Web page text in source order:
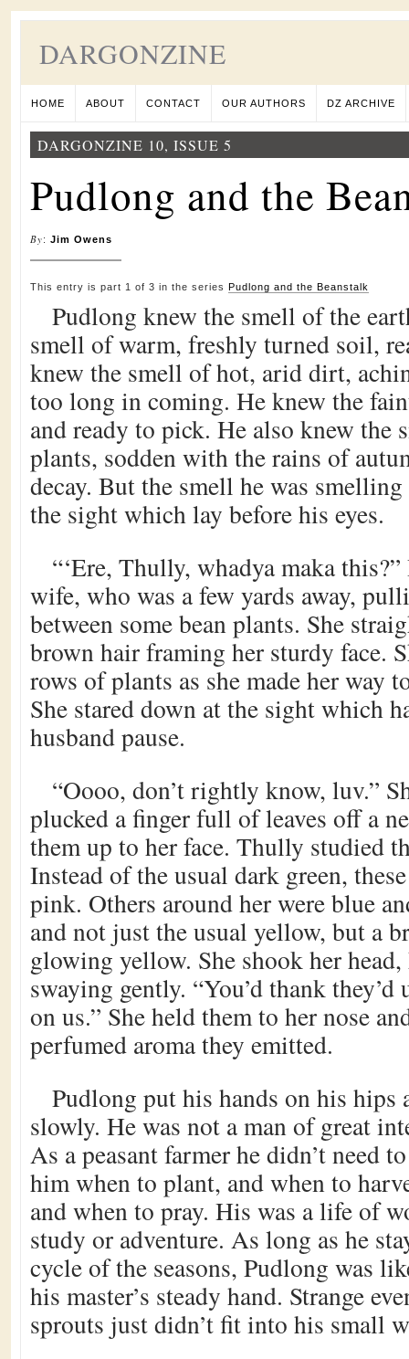
DARGONZINE
HOME ABOUT CONTACT OUR AUTHORS DZ ARCHIVE
DARGONZINE 10, ISSUE 5
Pudlong and the
By: Jim Owens
This entry is part 1 of 3 in the series Pudlong and the Beanstalk
Pudlong knew the smell of the
smell of warm, freshly turned soil,
knew the smell of hot, arid dirt,
too long in coming. He knew the
and ready to pick. He also knew the
plants, sodden with the rains of
decay. But the smell he was smelling
the sight which lay before his eyes.
“‘Ere, Thully, whadya maka
wife, who was a few yards away,
between some bean plants. She
brown hair framing her sturdy face.
rows of plants as she made her way
She stared down at the sight which
husband pause.
“Oooo, don’t rightly know, luv.”
plucked a finger full of leaves off a
them up to her face. Thully studied
Instead of the usual dark green,
pink. Others around her were blue
and not just the usual yellow, but a
glowing yellow. She shook her head,
swaying gently. “You’d thank they’d
on us.” She held them to her nose
perfumed aroma they emitted.
Pudlong put his hands on his hips
slowly. He was not a man of great
As a peasant farmer he didn’t need
him when to plant, and when to
and when to pray. His was a life of
study or adventure. As long as he
cycle of the seasons, Pudlong was
his master’s steady hand. Strange
sprouts just didn’t fit into his small